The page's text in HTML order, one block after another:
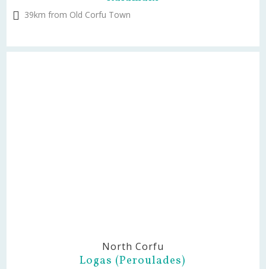
39km from Old Corfu Town
North Corfu
Logas (Peroulades)